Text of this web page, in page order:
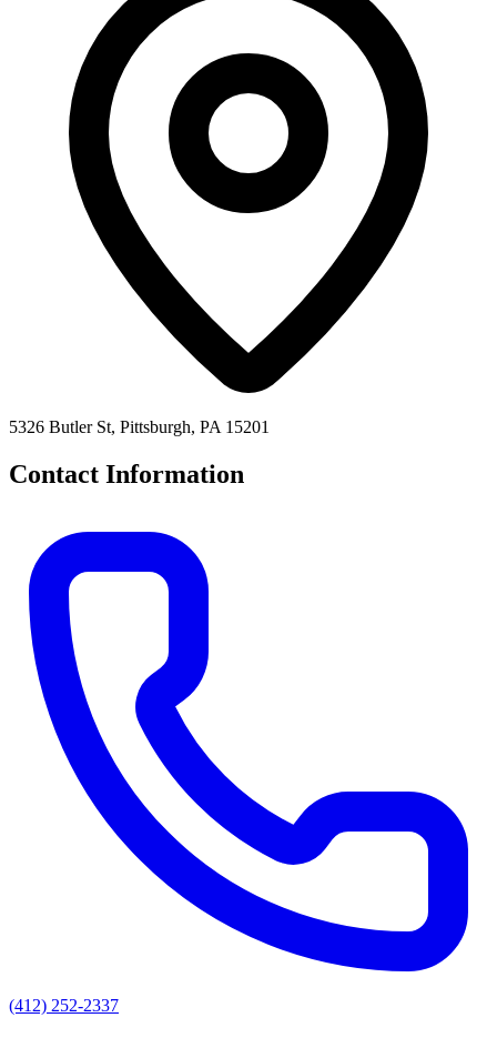
5326 Butler St, Pittsburgh, PA 15201
Contact Information
(412) 252-2337